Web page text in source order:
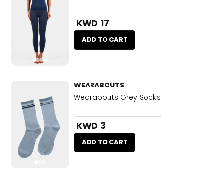
KWD 17
ADD TO CART
WEARABOUTS
Wearabouts Grey Socks
KWD 3
ADD TO CART